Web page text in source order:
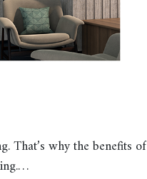
That’s why the benefits of